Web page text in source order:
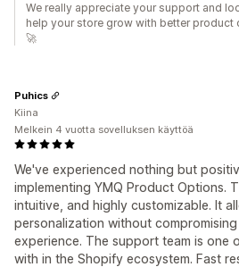
We really appreciate your support and
help your store grow with better product
🚀
We've experienced nothing but
implementing YMQ Product Options.
intuitive, and highly customizable. It
personalization without
experience. The support team is one
with in the Shopify ecosystem. Fast
Puhics
Kiina
Melkein 4 vuotta sovelluksen käyttöä